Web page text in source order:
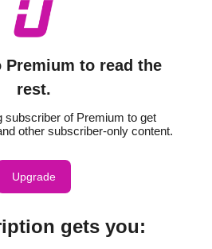
Premium to read the
rest.
subscriber of Premium to get
other subscriber-only content.
Upgrade
gets you: